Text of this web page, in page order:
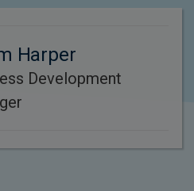
Harper
Development